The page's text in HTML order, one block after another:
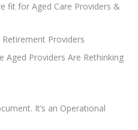
fit for Aged Care Providers &
Providers
Aged Providers Are Rethinking
It’s an Operational